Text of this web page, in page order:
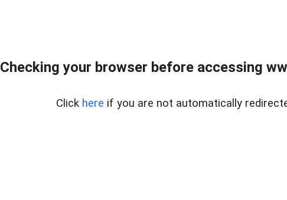
Checking your browser before accessing
Click here if you are not automatically